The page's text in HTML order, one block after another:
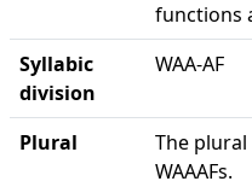
functions
Syllabic
division
WAA-AF
Plural
The plural
WAAAFs.